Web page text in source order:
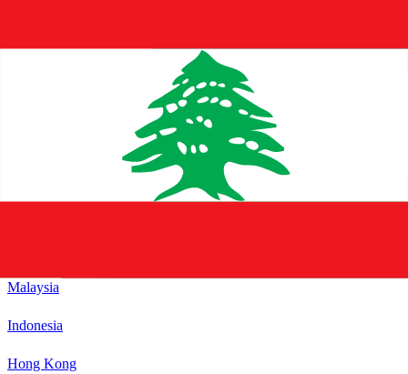
Malaysia
Indonesia
Hong Kong